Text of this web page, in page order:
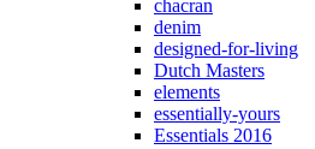
chacran
denim
designed-for-living
Dutch Masters
elements
essentially-yours
Essentials 2016